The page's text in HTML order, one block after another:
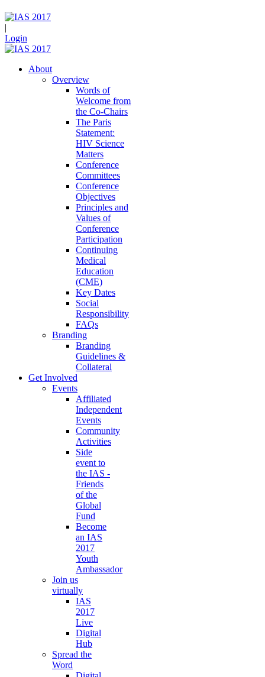
|
Login
About
Overview
Words of
Welcome from
the Co-Chairs
The Paris
Statement:
HIV Science
Matters
Conference
Committees
Conference
Objectives
Principles and
Values of
Conference
Participation
Continuing
Medical
Education
(CME)
Key Dates
Social
Responsibility
FAQs
Branding
Branding
Guidelines &
Collateral
Get Involved
Events
Affiliated
Independent
Events
Community
Activities
Side
event to
the IAS -
Friends
of the
Global
Fund
Become
an IAS
2017
Youth
Ambassador
Join us
virtually
IAS
2017
Live
Digital
Hub
Spread the
Word